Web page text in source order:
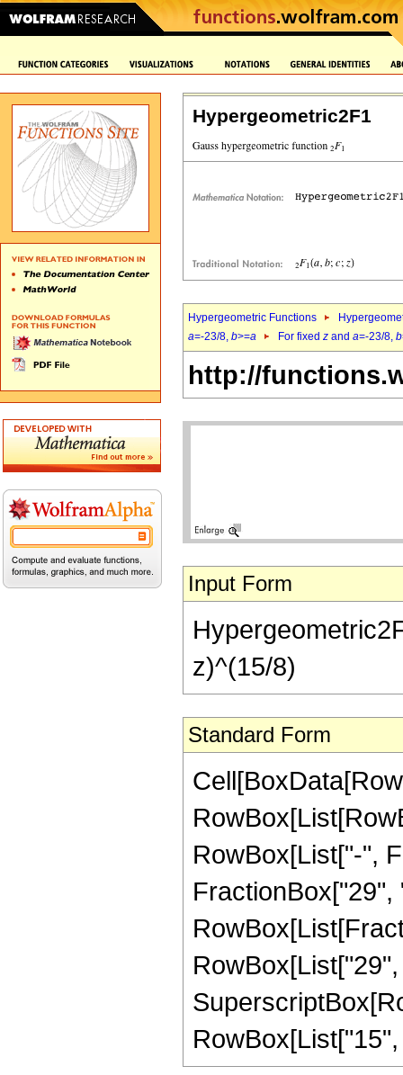
Hypergeometric2F1
Hypergeometric Functions
a=-23/8, b>=a For fixed z and a=-23/8, b
http://
Input Form
z)^(15/8)
Standard Form
RowBox[List["-",
FractionBox["29",